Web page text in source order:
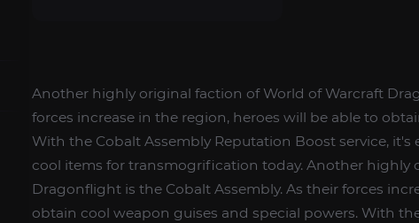
Another highly original faction of World of Warcraft
forces increase in the region, heroes will be able to
With the Cobalt Assembly Reputation Boost service, it's
cool items for transmogrification today. Another highly
Dragonflight is the Cobalt Assembly. As their forces
obtain cool weapon guises and special powers. With